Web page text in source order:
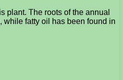
plant. The roots of the annual
fatty oil has been found in